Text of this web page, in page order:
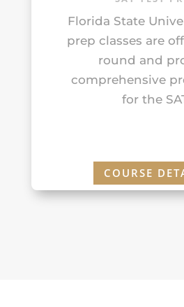
Florida State
prep classes are
round and
comprehensive
for the
COURSE